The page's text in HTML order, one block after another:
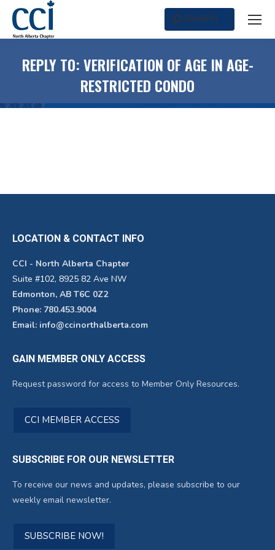
Search:SEARCH
REPLY TO: VERIFICATION OF AGE IN AGE-
RESTRICTED CONDO
LOCATION & CONTACT INFO
CCI - North Alberta Chapter
Suite #102, 8925 82 Ave NW
Edmonton, AB T6C 0Z2
Phone: 780.453.9004
Email: info@ccinorthalberta.com
GAIN MEMBER ONLY ACCESS
Request password for access to Member Only Resources.
CCI MEMBER ACCESS
SUBSCRIBE FOR OUR NEWSLETTER
To receive our news and updates, please subscribe to our
weekly email newsletter.
SUBSCRIBE NOW!